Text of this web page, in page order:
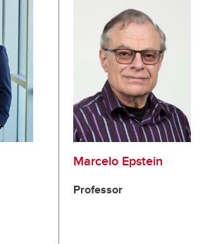
Marcelo Epstein
Professor